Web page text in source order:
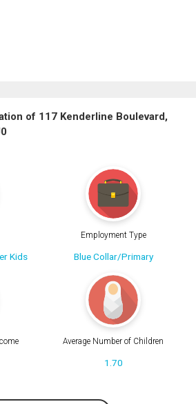
of 117 Kenderline Boulevard,
Kids
Employment Type
Blue Collar/Primary
Average Number of Children
1.70